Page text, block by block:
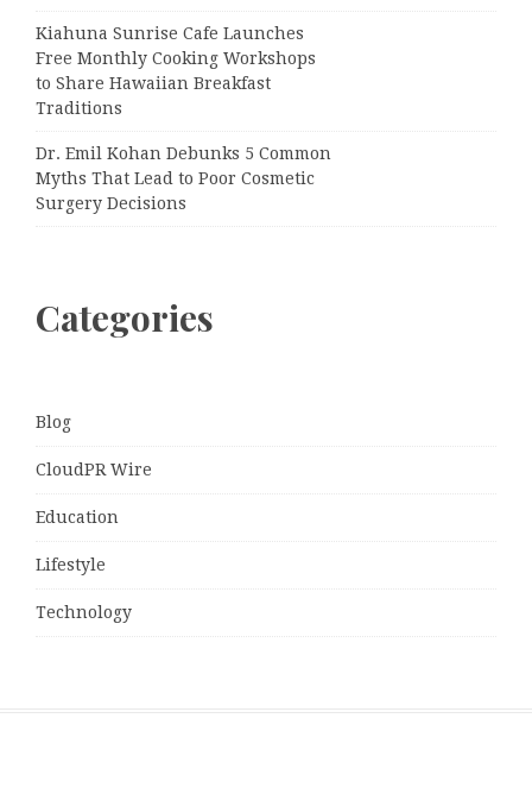
Kiahuna Sunrise Cafe Launches
Free Monthly Cooking Workshops
to Share Hawaiian Breakfast
Traditions
Dr. Emil Kohan Debunks 5 Common
Myths That Lead to Poor Cosmetic
Surgery Decisions
Categories
Blog
CloudPR Wire
Education
Lifestyle
Technology